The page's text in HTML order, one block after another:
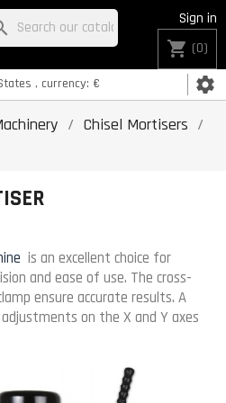
, currency: € settings
Sign in
shopping_cart (0)
Chisel Mortisers
is an excellent choice for
and ease of use. The cross-
ensure accurate results. A
on the X and Y axes